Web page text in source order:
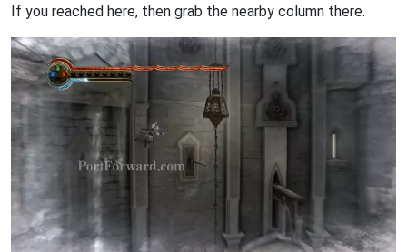
If you reached here, then grab the nearby column there.